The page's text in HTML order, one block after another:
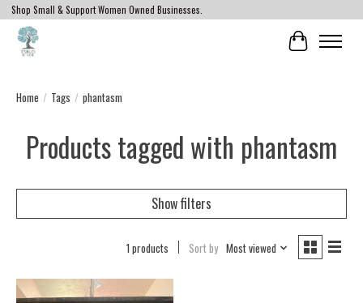
Shop Small & Support Women Owned Businesses.
Cart
Home / Tags / phantasm
Products tagged with phantasm
Show filters
1 products Sort by Most viewed